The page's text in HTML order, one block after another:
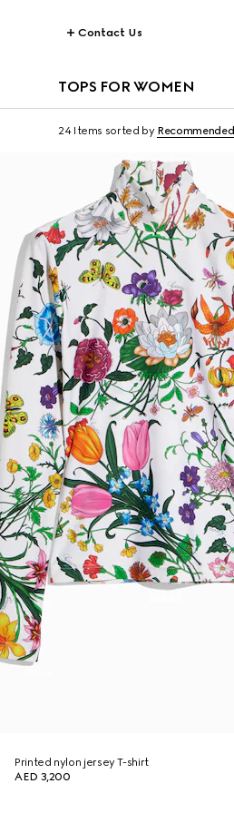
Contact Us
TOPS FOR WOMEN
24 Items sorted by Recommended
Printed nylon jersey T-shirt
AED 3,200